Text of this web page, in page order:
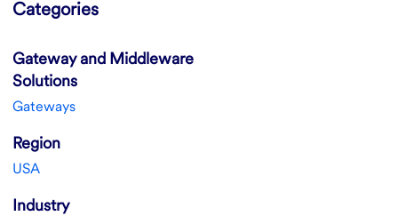
Categories
Gateway and Middleware
Solutions
Gateways
Region
USA
Industry